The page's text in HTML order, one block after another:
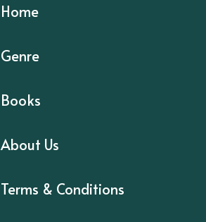
Home
Genre
Books
About Us
Terms & Conditions